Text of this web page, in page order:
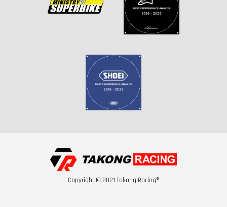
Copyright © 2021 Takong Racing®